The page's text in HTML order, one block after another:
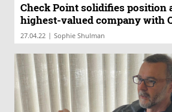
Check Point solidifies position
highest-valued company with
27.04.22 | Sophie Shulman